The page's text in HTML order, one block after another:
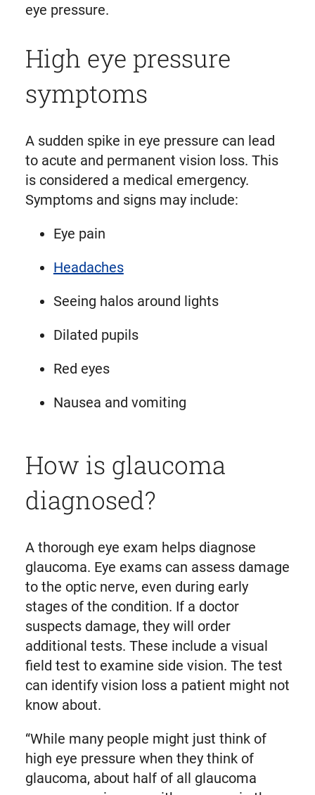
eye pressure.
High eye pressure
symptoms
A sudden spike in eye pressure can lead
to acute and permanent vision loss. This
is considered a medical emergency.
Symptoms and signs may include:
Eye pain
Headaches
Seeing halos around lights
Dilated pupils
Red eyes
Nausea and vomiting
How is glaucoma
diagnosed?
A thorough eye exam helps diagnose
glaucoma. Eye exams can assess damage
to the optic nerve, even during early
stages of the condition. If a doctor
suspects damage, they will order
additional tests. These include a visual
field test to examine side vision. The test
can identify vision loss a patient might not
know about.
“While many people might just think of
high eye pressure when they think of
glaucoma, about half of all glaucoma